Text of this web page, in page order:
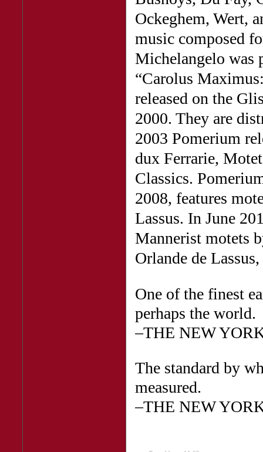
Ockeghem, Wert,
music composed
Michelangelo was
“Carolus
released on the
2000. They are
2003 Pomerium
dux Ferrarie,
Classics.
2008, features
Lassus. In June
Mannerist motets
Orlande de
One of the finest
perhaps the world.
–THE NEW
The standard by
measured.
–THE NEW